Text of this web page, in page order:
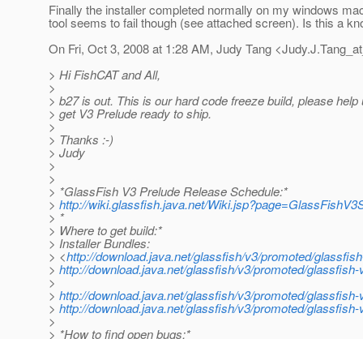
Finally the installer completed normally on my windows
tool seems to fail though (see attached screen). Is this a
On Fri, Oct 3, 2008 at 1:28 AM, Judy Tang
> Hi FishCAT and All,
>
> b27 is out. This is our hard code freeze build, please help
> get V3 Prelude ready to ship.
>
> Thanks :-)
> Judy
>
>
> *GlassFish V3 Prelude Release Schedule:*
> http://wiki.glassfish.java.net/
> *
> Where to get build:*
> Installer Bundles:
> <http://download.java.net/glassfish/v3/promoted/
> http://download.java.net/glassfish/v3/promoted/
>
> http://download.java.net/glassfish/v3/promoted/
> http://download.java.net/glassfish/v3/promoted/
>
> *How to find open bugs:*